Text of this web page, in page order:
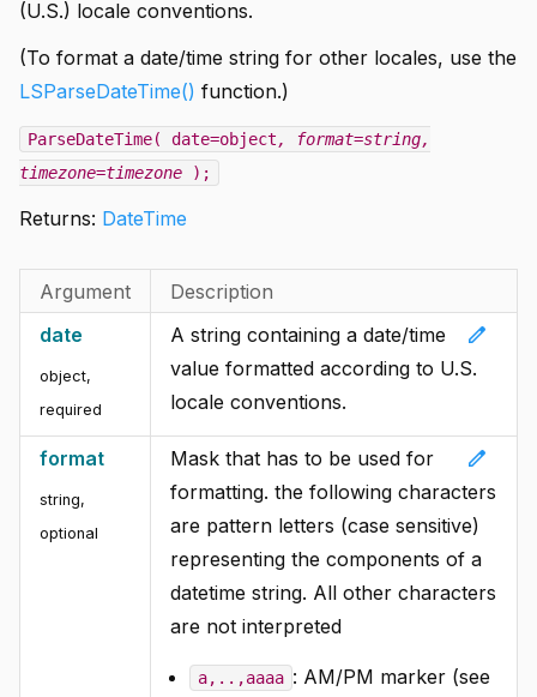
(U.S.) locale conventions.
(To format a date/time string for other locales, use the
LSParseDateTime() function.)
ParseDateTime( date=object, format=string,
timezone=timezone );
Returns: DateTime
Argument
Description
date
object,
required
edit
A string containing a date/time
value formatted according to U.S.
locale conventions.
format
string,
optional
edit
Mask that has to be used for
formatting. the following characters
are pattern letters (case sensitive)
representing the components of a
datetime string. All other characters
are not interpreted
a,..,aaaa : AM/PM marker (see